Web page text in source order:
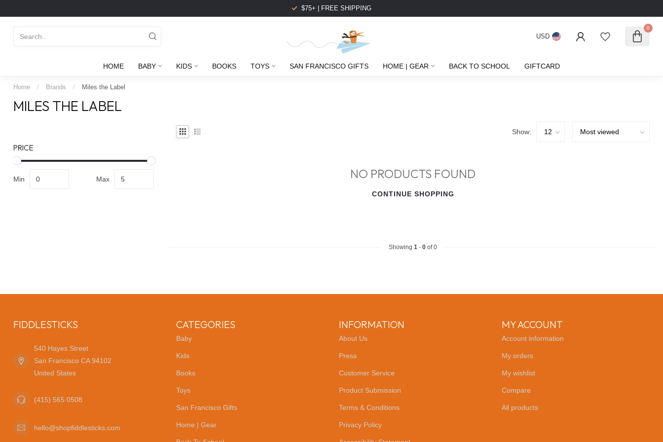
$75+ | FREE SHIPPING
USD
0
HOME BABY KIDS BOOKS TOYS SAN FRANCISCO GIFTS HOME | GEAR BACK TO SCHOOL GIFTCARD
Home / Brands / Miles the Label
MILES THE LABEL
PRICE
Min Max
Show:
NO PRODUCTS FOUND
CONTINUE SHOPPING
Showing 1 - 0 of 0
FIDDLESTICKS
540 Hayes Street
San Francisco CA 94102
United States
(415) 565 0508
hello@shopfiddlesticks.com
CATEGORIES
Baby
Kids
Books
Toys
San Francisco Gifts
Home | Gear
INFORMATION
About Us
Press
Customer Service
Product Submission
Terms & Conditions
Privacy Policy
MY ACCOUNT
Account information
My orders
My wishlist
Compare
All products